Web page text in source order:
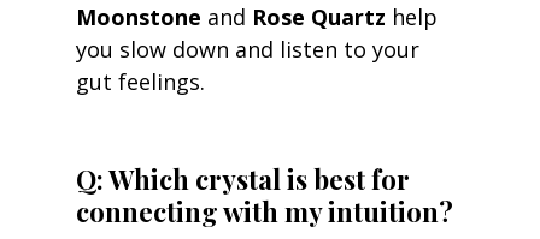
Moonstone and Rose Quartz help
you slow down and listen to your
gut feelings.
Q: Which crystal is best for
connecting with my intuition?